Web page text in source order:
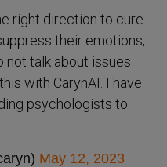
right direction to cure
their emotions,
not talk about issues
with CarynAI. I have
psychologists to
May 12, 2023